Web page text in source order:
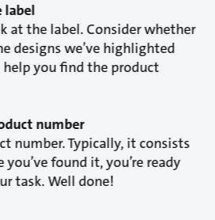
label
at the label. Consider whether
designs we’ve highlighted
help you find the product
number
number. Typically, it consists
found it, you’re ready
task. Well done!